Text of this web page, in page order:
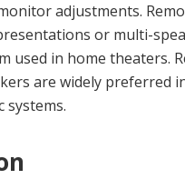
adjustments.
or multi-
used in home theaters.
are widely preferred
systems.